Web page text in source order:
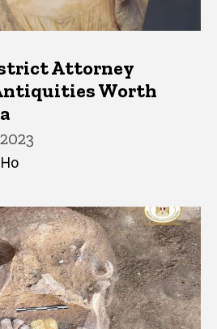
Attorney
Worth